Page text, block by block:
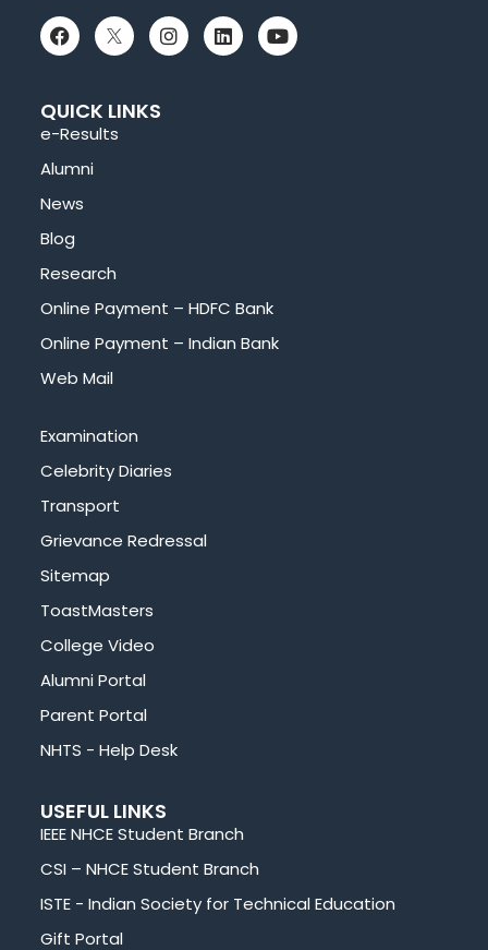
QUICK LINKS
e-Results
Alumni
News
Blog
Research
Online Payment – HDFC Bank
Online Payment – Indian Bank
Web Mail
Examination
Celebrity Diaries
Transport
Grievance Redressal
Sitemap
ToastMasters
College Video
Alumni Portal
Parent Portal
NHTS - Help Desk
USEFUL LINKS
IEEE NHCE Student Branch
CSI – NHCE Student Branch
ISTE - Indian Society for Technical Education
Gift Portal